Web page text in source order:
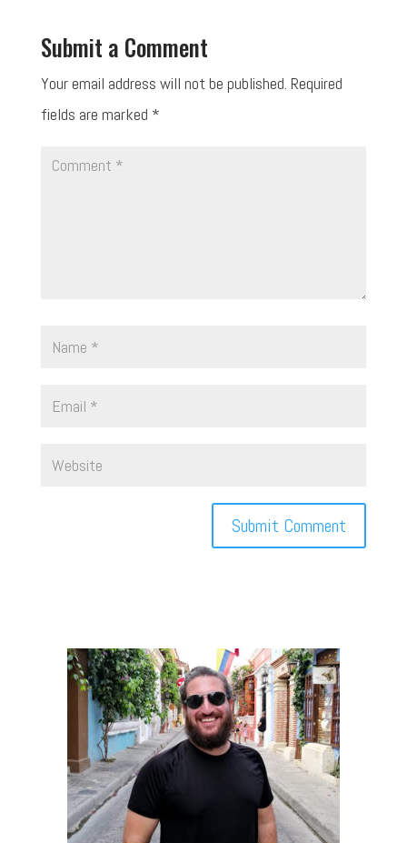
Submit a Comment
Your email address will not be published. Required
fields are marked *